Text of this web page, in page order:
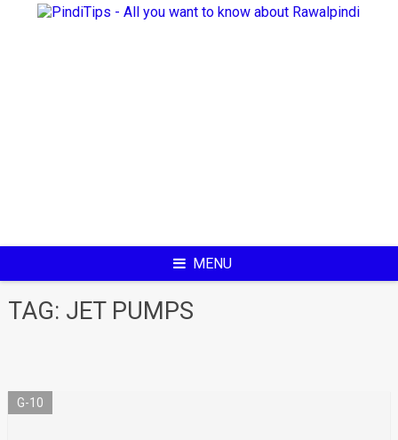
MENU
TAG: JET PUMPS
G-10